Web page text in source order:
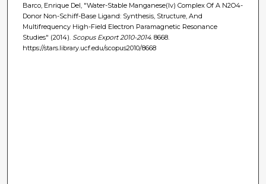
Barco, Enrique Del, "Water-Stable Manganese(Iv) Complex Of A N2O4-
Donor Non-Schiff-Base Ligand: Synthesis, Structure, And
Multifrequency High-Field Electron Paramagnetic Resonance
Studies" (2014). Scopus Export 2010-2014. 8668.
https://stars.library.ucf.edu/scopus2010/8668